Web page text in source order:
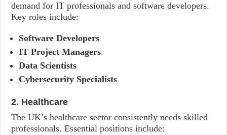
demand for IT professionals and software developers.
Key roles include:
Software Developers
IT Project Managers
Data Scientists
Cybersecurity Specialists
2. Healthcare
The UK’s healthcare sector consistently needs skilled
professionals. Essential positions include: